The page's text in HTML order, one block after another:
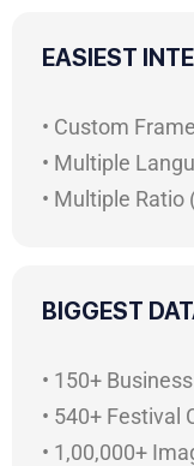
EASIEST
• Custom Frame
• Multiple
• Multiple Ratio
BIGGEST
• 150+
• 540+ Festival
• 1,00,000+